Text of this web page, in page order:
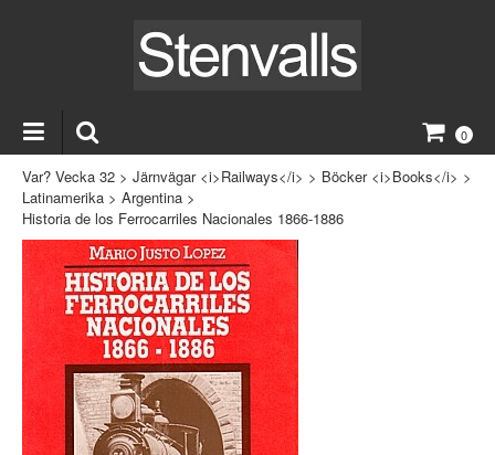
0
Var? Vecka 32 > Järnvägar <i>Railways</i> > Böcker <i>Books</i> >
Latinamerika > Argentina >
Historia de los Ferrocarriles Nacionales 1866-1886